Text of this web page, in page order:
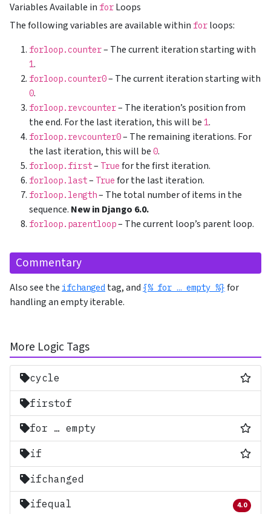
Variables Available in for Loops
The following variables are available within for loops:
forloop.counter– The current iteration starting with
1.
forloop.counter0– The current iteration starting with
0.
forloop.revcounter– The iteration’s position from
the end. For the last iteration, this will be 1.
forloop.revcounter0– The remaining iterations. For
the last iteration, this will be 0.
forloop.first– True for the first iteration.
forloop.last– True for the last iteration.
forloop.length– The total number of items in the
sequence. New in Django 6.0.
forloop.parentloop– The current loop’s parent loop.
Commentary
Also see the ifchanged tag, and {% for … empty %} for
handling an empty iterable.
More Logic Tags
cycle
firstof
for … empty
if
ifchanged
ifequal 4.0